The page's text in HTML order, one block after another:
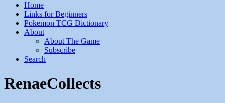
Home
Links for Beginners
Pokemon TCG Dictionary
About
About The Game
Subscribe
Search
RenaeCollects